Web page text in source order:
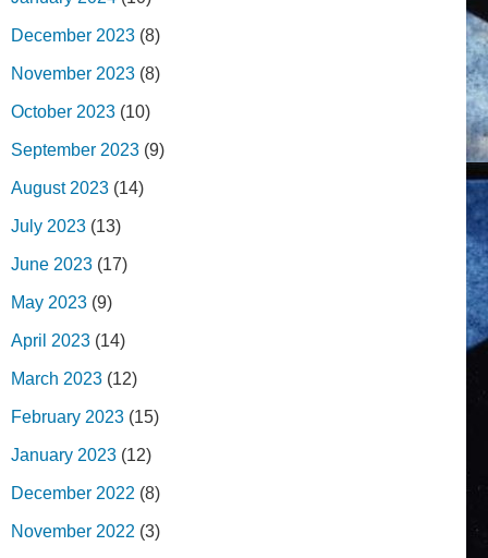
December 2023 (8)
November 2023 (8)
October 2023 (10)
September 2023 (9)
August 2023 (14)
July 2023 (13)
June 2023 (17)
May 2023 (9)
April 2023 (14)
March 2023 (12)
February 2023 (15)
January 2023 (12)
December 2022 (8)
November 2022 (3)